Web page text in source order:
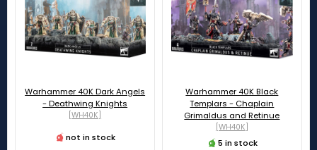
Warhammer 40K Dark Angels
- Deathwing Knights
[WH40K]
not in stock
Warhammer 40K Black
Templars - Chaplain
Grimaldus and Retinue
[WH40K]
5 in stock